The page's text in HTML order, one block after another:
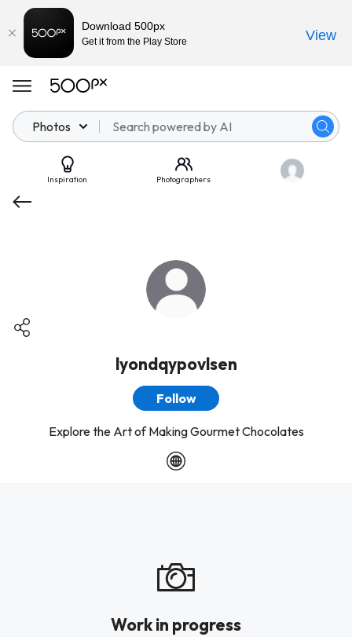
Photos
Inspiration Photographers
lyondqypovlsen
Follow
Explore the Art of Making Gourmet Chocolates
Work in progress
Download 500px
Get it from the Play Store View